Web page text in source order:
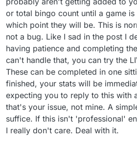
or total bingo count until a game is
which point they will be. This is
not a bug. Like I sad in the post I
having patience and completing
can't handle that, you can try the
These can be completed in one
finished, your stats will be
expecting you to reply to this with
that's your issue, not mine. A
suffice. If this isn't 'professional'
I really don't care. Deal with it.